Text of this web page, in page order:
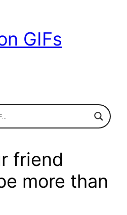
GIFs
friend
more than